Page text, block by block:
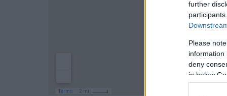
further
Please
information
deny
in below